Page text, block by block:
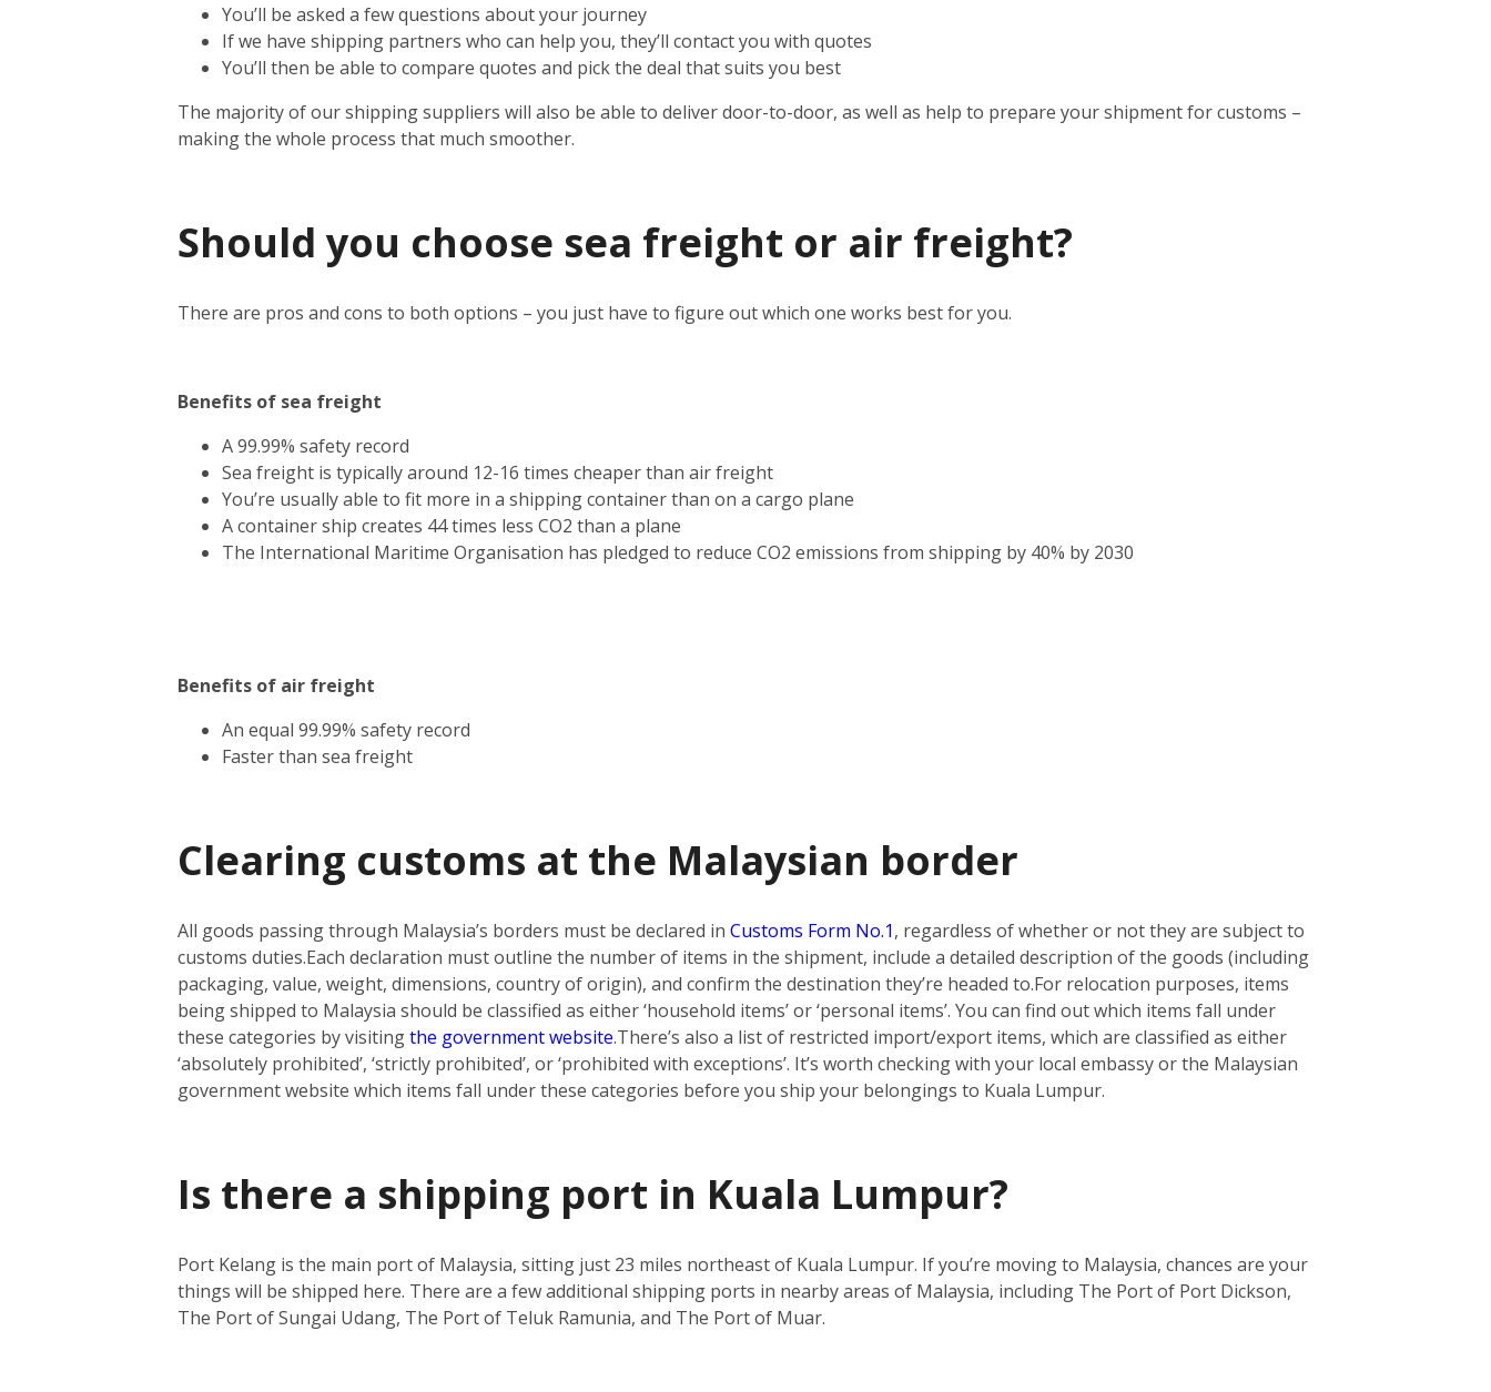
You’ll be asked a few questions about your journey
If we have shipping partners who can help you, they’ll contact you with quotes
You’ll then be able to compare quotes and pick the deal that suits you best
The majority of our shipping suppliers will also be able to deliver door-to-door, as well as help to prepare your shipment for customs –
making the whole process that much smoother.
Should you choose sea freight or air freight?
There are pros and cons to both options – you just have to figure out which one works best for you.
Benefits of sea freight
A 99.99% safety record
Sea freight is typically around 12-16 times cheaper than air freight
You’re usually able to fit more in a shipping container than on a cargo plane
A container ship creates 44 times less CO2 than a plane
The International Maritime Organisation has pledged to reduce CO2 emissions from shipping by 40% by 2030
Benefits of air freight
An equal 99.99% safety record
Faster than sea freight
Clearing customs at the Malaysian border
All goods passing through Malaysia’s borders must be declared in Customs Form No.1, regardless of whether or not they are subject to
customs duties.Each declaration must outline the number of items in the shipment, include a detailed description of the goods (including
packaging, value, weight, dimensions, country of origin), and confirm the destination they’re headed to.For relocation purposes, items
being shipped to Malaysia should be classified as either ‘household items’ or ‘personal items’. You can find out which items fall under
these categories by visitingthe government website.There’s also a list of restricted import/export items, which are classified as either
‘absolutely prohibited’, ‘strictly prohibited’, or ‘prohibited with exceptions’. It’s worth checking with your local embassy or the Malaysian
government website which items fall under these categories before you ship your belongings to Kuala Lumpur.
Is there a shipping port in Kuala Lumpur?
Port Kelang is the main port of Malaysia, sitting just 23 miles northeast of Kuala Lumpur. If you’re moving to Malaysia, chances are your
things will be shipped here. There are a few additional shipping ports in nearby areas of Malaysia, including The Port of Port Dickson,
The Port of Sungai Udang, The Port of Teluk Ramunia, and The Port of Muar.